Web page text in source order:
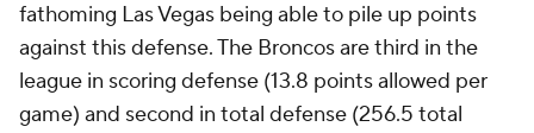
fathoming Las Vegas being able to pile up points
against this defense. The Broncos are third in the
league in scoring defense (13.8 points allowed per
game) and second in total defense (256.5 total